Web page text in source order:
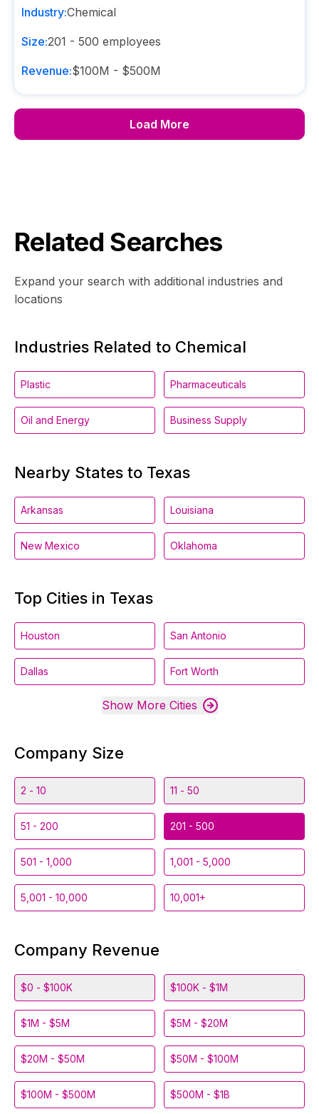
Industry:Chemical
Size:201 - 500 employees
Revenue:$100M - $500M
Load More
Related Searches
Expand your search with additional industries and
locations
Industries Related to Chemical
Plastic Pharmaceuticals
Oil and Energy Business Supply
Nearby States to Texas
Arkansas Louisiana
New Mexico Oklahoma
Top Cities in Texas
Houston San Antonio
Dallas Fort Worth
Show More Cities
Company Size
2 - 10 11 - 50
51 - 200 201 - 500
501 - 1,000 1,001 - 5,000
5,001 - 10,000 10,001+
Company Revenue
$0 - $100K $100K - $1M
$1M - $5M $5M - $20M
$20M - $50M $50M - $100M
$100M - $500M $500M - $1B